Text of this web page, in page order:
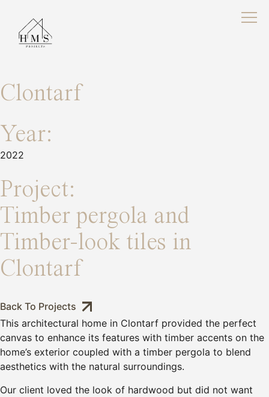
Clontarf
Year:
2022
Project:
Timber pergola and
Timber-look tiles in
Clontarf
Back To Projects
This architectural home in Clontarf provided the perfect
canvas to enhance its features with timber accents on the
home’s exterior coupled with a timber pergola to blend
aesthetics with the natural surroundings.
Our client loved the look of hardwood but did not want